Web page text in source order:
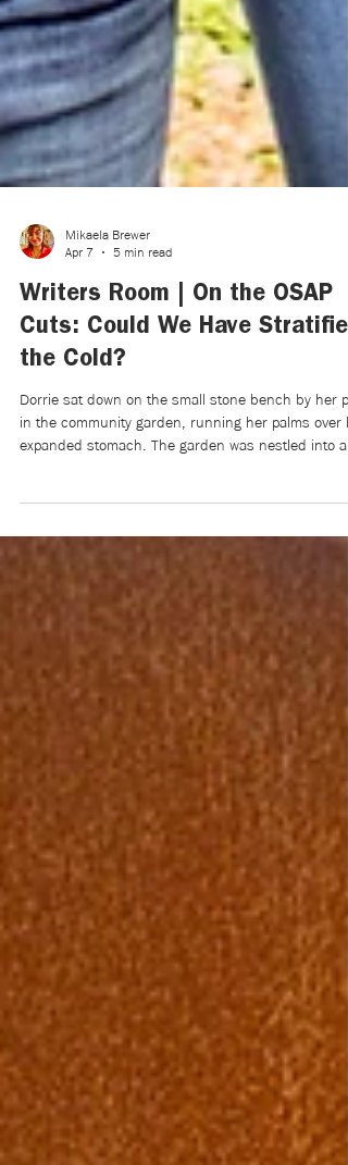
Mikaela Brewer
Apr 7
5 min read
Writers Room | On the OSAP
Cuts: Could We Have
in the community garden, running her palms over
expanded stomach. The garden was nestled into a
small valley next to her old high school and city
soccer field, and at 6:00 p.m., the sun set through
the cool April mist that hovered above it. Dorrie
closed her eyes to a cool gust of wind that swayed
her long black braids across her back and
shoulders.